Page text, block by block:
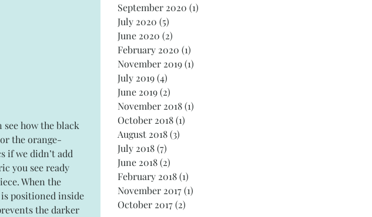
see how the black
the orange-
if we didn’t add
you see ready
When the
positioned inside
the darker
September 2020 (1)
July 2020 (5)
June 2020 (2)
February 2020 (1)
November 2019(1)
July 2019(4)
June 2019(2)
November 2018(1)
October 2018(1)
August 2018(3)
July 2018(7)
June 2018(2)
February 2018(1)
November 2017(1)
October 2017(2)